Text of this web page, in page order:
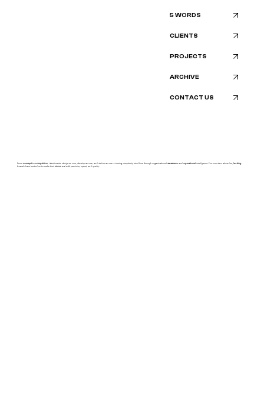
PROJECTS
ARCHIVE
5 WORDS
CLIENTS
CONTACT US
From conceptto completion, identiscents designas one, developas one, and deliveras one — turning complexityinto flow through organizational awarenessand operational intelligence.For over two decades, leading
brands have trusted us to make their visionreal with precision, speed, and quality.